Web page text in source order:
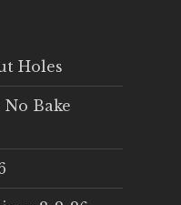
Holes
Bake